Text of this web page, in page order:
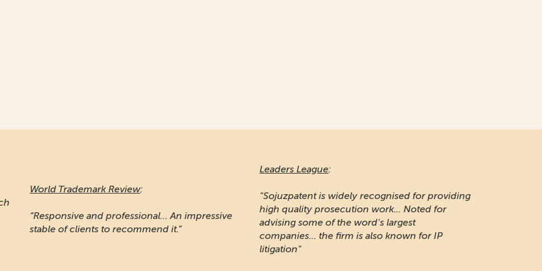
World Trademark Review:
“Responsive and professional… An impressive
stable of clients to recommend it.”
Leaders League:
"Sojuzpatent is widely recognised for providing
high quality prosecution work... Noted for
advising some of the word's largest
companies... the firm is also known for IP
litigation"